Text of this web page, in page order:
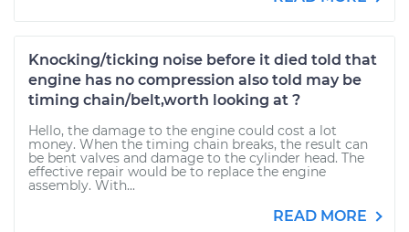
Knocking/ticking noise before it died told that
engine has no compression also told may be
timing chain/belt,worth looking at ?
Hello, the damage to the engine could cost a lot
money. When the timing chain breaks, the result can
be bent valves and damage to the cylinder head. The
effective repair would be to replace the engine
assembly. With...
READ MORE